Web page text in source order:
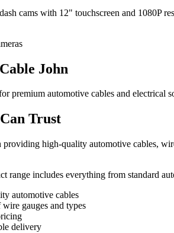
cams with 12" touchscreen and 1080P
John
premium automotive cables and electrical
Trust
providing high-quality automotive cables,
range includes everything from standard
automotive cables
gauges and types
delivery